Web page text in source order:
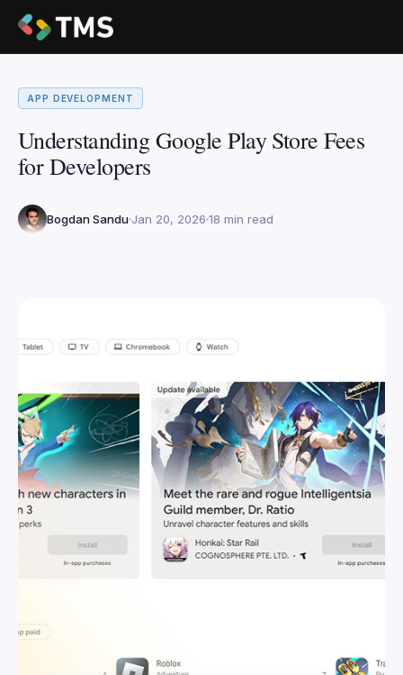
APP DEVELOPMENT
Understanding Google Play Store Fees
for Developers
Bogdan Sandu Jan 20, 2026 18 min read